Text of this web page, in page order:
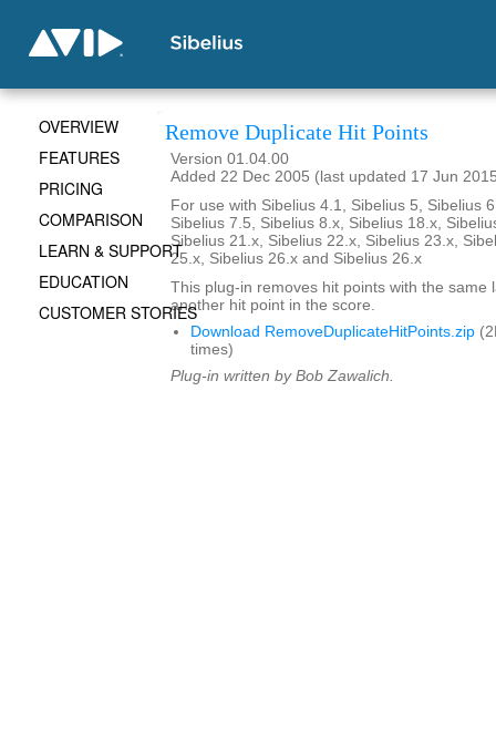
Remove Duplicate Hit Points
Version 01.04.00
Added 22 Dec 2005 (last updated 17 Jun
For use with Sibelius 4.1, Sibelius 5, Sibelius
Sibelius 7.5, Sibelius 8.x, Sibelius 18.x,
Sibelius 21.x, Sibelius 22.x, Sibelius 23.x,
25.x, Sibelius 26.x and Sibelius 26.x
This plug-in removes hit points with the same
another hit point in the score.
Download RemoveDuplicateHitPoints.zip
times)
Plug-in written by Bob Zawalich.
OVERVIEW
FEATURES
PRICING
COMPARISON
LEARN & SUPPORT
EDUCATION
CUSTOMER STORIES